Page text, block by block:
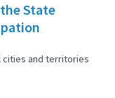
State
cities and territories